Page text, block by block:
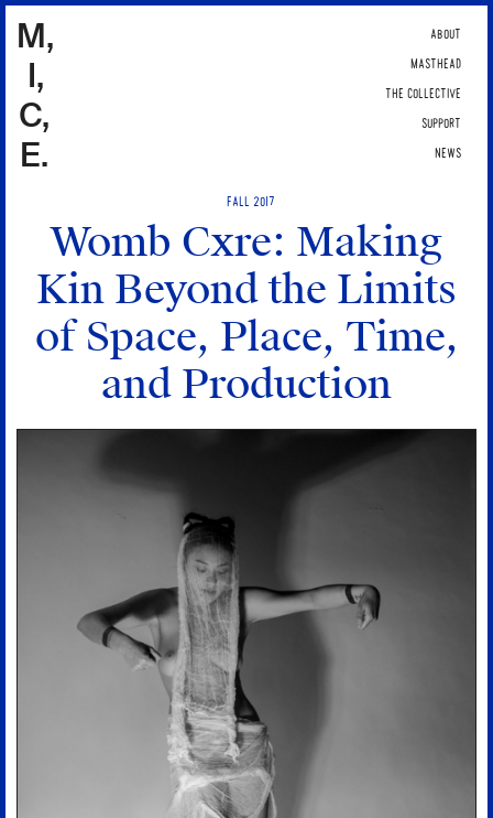
M,
I,
C,
E.
ABOUT
MASTHEAD
THE COLLECTIVE
SUPPORT
NEWS
FALL 2017
Womb Cxre: Making
Kin Beyond the Limits
of Space, Place, Time,
and Production